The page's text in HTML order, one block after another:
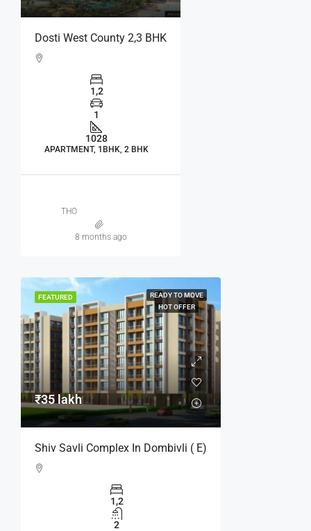
Dosti West County 2,3 BHK
1,2
1
1028
APARTMENT, 1BHK, 2 BHK
THO
8 months ago
FEATURED
READY TO MOVE
HOT OFFER
₹35 lakh
Shiv Savli Complex In Dombivli ( E)
1,2
2